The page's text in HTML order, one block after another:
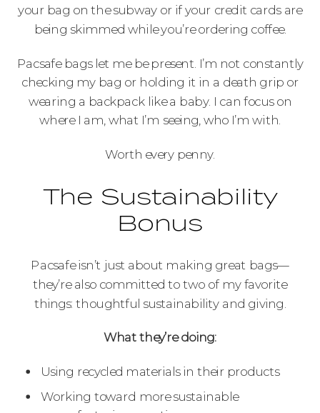
your bag on the subway or if your credit cards are
being skimmed while you’re ordering coffee.
Pacsafe bags let me be present. I’m not constantly
checking my bag or holding it in a death grip or
wearing a backpack like a baby. I can focus on
where I am, what I’m seeing, who I’m with.
Worth every penny.
The Sustainability
Bonus
Pacsafe isn’t just about making great bags—
they’re also committed to two of my favorite
things: thoughtful sustainability and giving.
What they’re doing:
Using recycled materials in their products
Working toward more sustainable